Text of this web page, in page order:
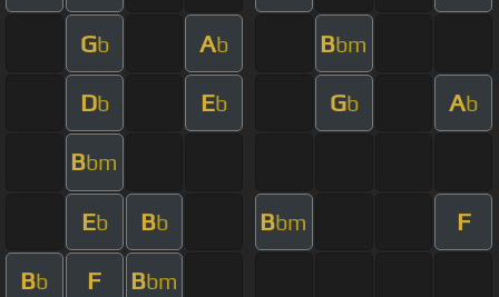
Gb Ab Bbm
Db Eb Gb Ab
Bbm
Eb Bb Bbm F
Bb F Bbm